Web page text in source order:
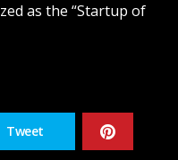
as the “Startup of
Tweet